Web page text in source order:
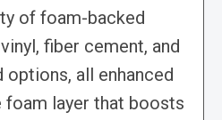
of foam-backed
fiber cement, and
options, all enhanced
layer that boosts